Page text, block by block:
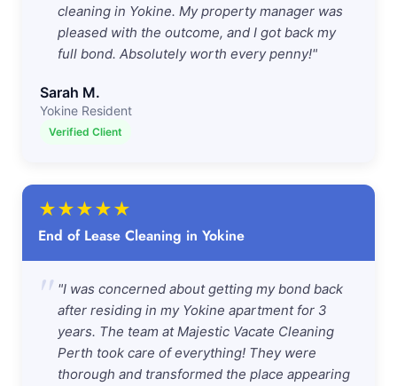
cleaning in Yokine. My property manager was
pleased with the outcome, and I got back my
full bond. Absolutely worth every penny!"
Sarah M.
Yokine Resident
Verified Client
★★★★★
End of Lease Cleaning in Yokine
" "I was concerned about getting my bond back
after residing in my Yokine apartment for 3
years. The team at Majestic Vacate Cleaning
Perth took care of everything! They were
thorough and transformed the place appearing